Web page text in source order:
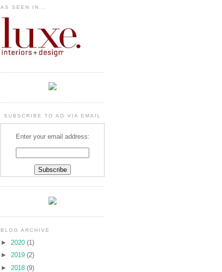
AS SEEN IN...
SUBSCRIBE TO AO VIA EMAIL
Enter your email address:
BLOG ARCHIVE
► 2020 (1)
► 2019 (2)
► 2018 (9)